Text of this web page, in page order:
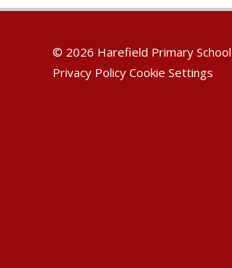
© 2026 Harefield Primary School
Privacy Policy Cookie Settings